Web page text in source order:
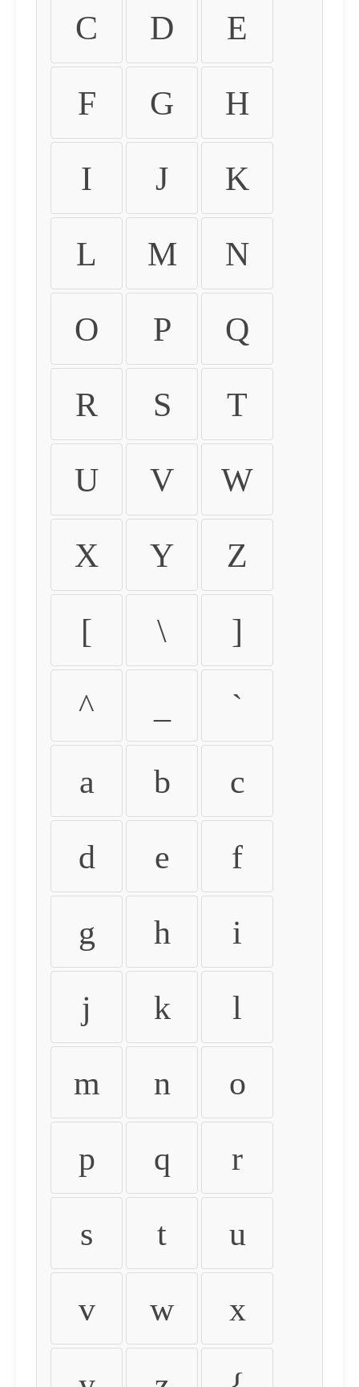
C D E
F G H
I J K
L M N
O P Q
R S T
U V W
X Y Z
[ \ ]
^ `
a b c
d e f
g h i
j k l
m n o
p q r
s t u
v w x